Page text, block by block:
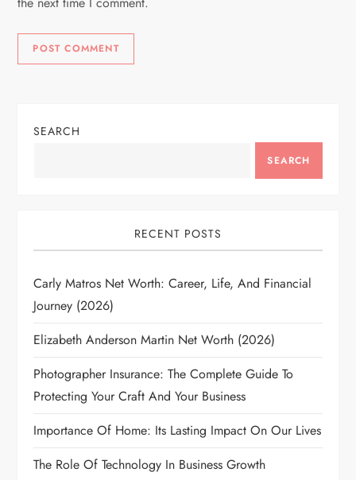
SEARCH
SEARCH
RECENT POSTS
Carly Matros Net Worth: Career, Life, And Financial
Journey (2026)
Elizabeth Anderson Martin Net Worth (2026)
Photographer Insurance: The Complete Guide To
Protecting Your Craft And Your Business
Importance Of Home: Its Lasting Impact On Our Lives
The Role Of Technology In Business Growth